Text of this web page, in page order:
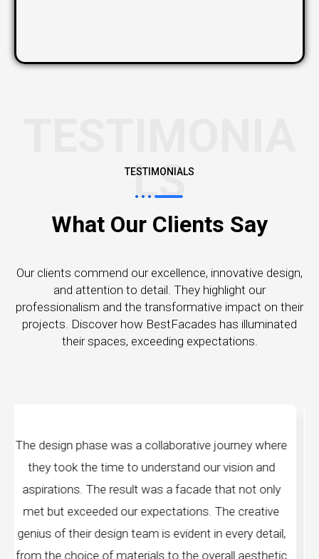
LS
TESTIMONIALS
What Our Clients Say
Our clients commend our excellence, innovative design,
and attention to detail. They highlight our
professionalism and the transformative impact on their
projects. Discover how BestFacades has illuminated
their spaces, exceeding expectations.
journey where
our vision and
that not only
The creative
in every detail,
overall aesthetic
"Best Facades" is not just a
company; they are architects of
manufacturing facilities are a
edge technology, ensuring
every piece produced. The
remarkable, and the finished